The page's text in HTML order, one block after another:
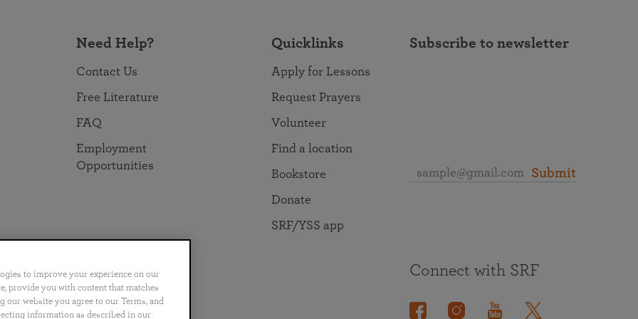
Need Help?
Contact Us
Free Literature
FAQ
Employment
Opportunities
Quicklinks
Apply for Lessons
Request Prayers
Volunteer
Find a location
Bookstore
Donate
SRF/YSS app
Subscribe to newsletter
Submit
Português 日本語 ไทย
Connect with SRF
to improve your experience on our
provide you with content that matches
website you agree to our Terms, and
information as described in our